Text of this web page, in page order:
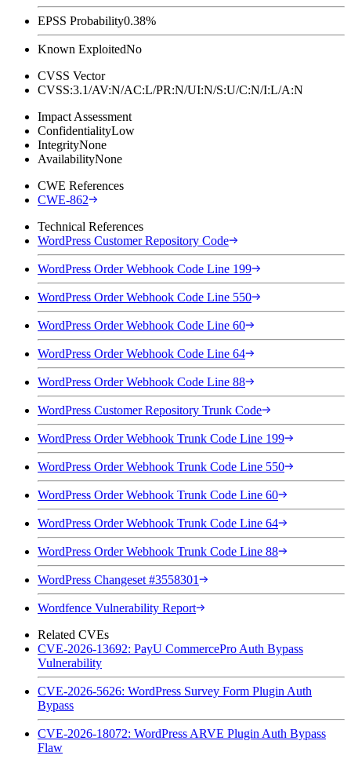
EPSS Probability0.38%
Known ExploitedNo
CVSS Vector
CVSS:3.1/AV:N/AC:L/PR:N/UI:N/S:U/C:N/I:L/A:N
Impact Assessment
ConfidentialityLow
IntegrityNone
AvailabilityNone
CWE References
CWE-862
Technical References
WordPress Customer Repository Code
WordPress Order Webhook Code Line 199
WordPress Order Webhook Code Line 550
WordPress Order Webhook Code Line 60
WordPress Order Webhook Code Line 64
WordPress Order Webhook Code Line 88
WordPress Customer Repository Trunk Code
WordPress Order Webhook Trunk Code Line 199
WordPress Order Webhook Trunk Code Line 550
WordPress Order Webhook Trunk Code Line 60
WordPress Order Webhook Trunk Code Line 64
WordPress Order Webhook Trunk Code Line 88
WordPress Changeset #3558301
Wordfence Vulnerability Report
Related CVEs
CVE-2026-13692: PayU CommercePro Auth Bypass
Vulnerability
CVE-2026-5626: WordPress Survey Form Plugin Auth
Bypass
CVE-2026-18072: WordPress ARVE Plugin Auth Bypass
Flaw